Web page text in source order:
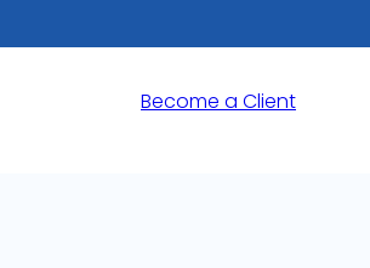
Become a Client